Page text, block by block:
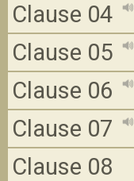
Clause 04
Clause 05
Clause 06
Clause 07
Clause 08